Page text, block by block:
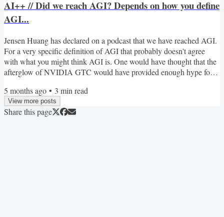
AI++ // Did we reach AGI? Depends on how you define
AGI...
Jensen Huang has declared on a podcast that we have reached AGI.
For a very specific definition of AGI that probably doesn't agree
with what you might think AGI is. One would have thought that the
afterglow of NVIDIA GTC would have provided enough hype for at
there has been a lot of talk about CLIs and Agent Skills, and this
week we focus on evaluating skills to make sure they do what they
are supposed to. WebMCP has been an...
5 months ago • 3 min read
View more posts
Share this page